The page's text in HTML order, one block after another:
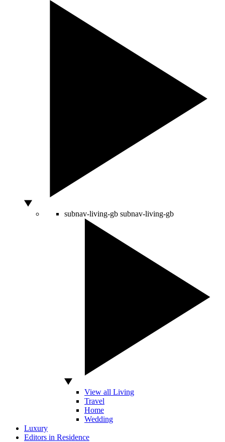
subnav-living-gb subnav-living-gb
View all Living
Travel
Home
Wedding
Luxury
Editors in Residence